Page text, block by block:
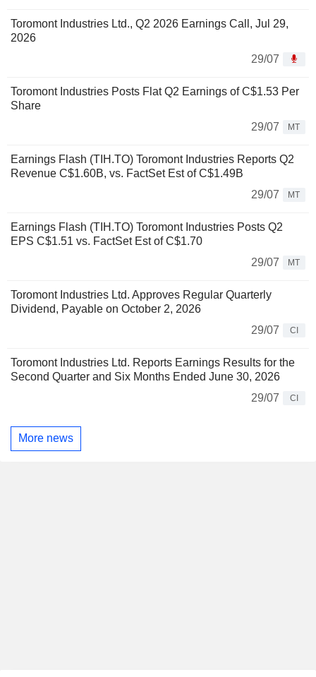
Toromont Industries Ltd., Q2 2026 Earnings Call, Jul 29,
2026
29/07
Toromont Industries Posts Flat Q2 Earnings of C$1.53 Per
Share
29/07
MT
Earnings Flash (TIH.TO) Toromont Industries Reports Q2
Revenue C$1.60B, vs. FactSet Est of C$1.49B
29/07
MT
Earnings Flash (TIH.TO) Toromont Industries Posts Q2
EPS C$1.51 vs. FactSet Est of C$1.70
29/07
MT
Toromont Industries Ltd. Approves Regular Quarterly
Dividend, Payable on October 2, 2026
29/07
CI
Toromont Industries Ltd. Reports Earnings Results for the
Second Quarter and Six Months Ended June 30, 2026
29/07
CI
More news